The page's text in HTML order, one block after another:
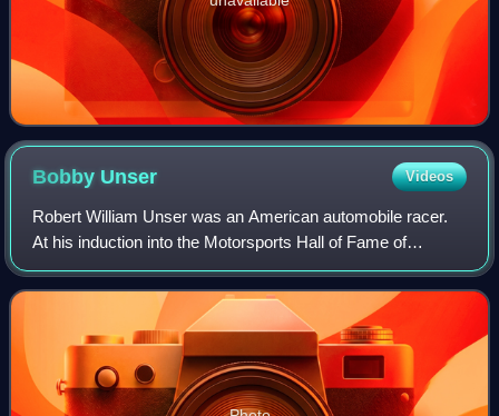
Bobby Unser Videos
Robert William Unser was an American automobile racer.
At his induction into the Motorsports Hall of Fame of
America in 1994, he had the fourth most IndyCar wins at
35. Unser won the 1968 and 1974 Uni